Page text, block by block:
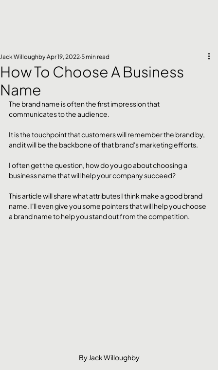
How To Choose A Business
Name
Jack Willoughby Apr 19, 2022 5 min read
The brand name is often the first impression that
communicates to the audience.
It is the touchpoint that customers will remember the brand by,
and it will be the backbone of that brand's marketing efforts.
I often get the question, how do you go about choosing a
business name that will help your company succeed?
This article will share what attributes I think make a good brand
name. I'll even give you some pointers that will help you choose
a brand name to help you stand out from the competition.
By Jack Willoughby